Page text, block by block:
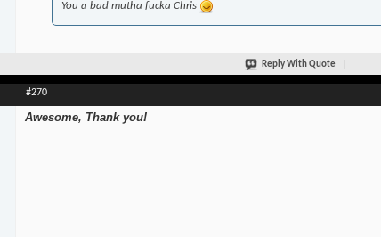
You a bad mutha fucka Chris
Reply With Quote
#270
Awesome, Thank you!